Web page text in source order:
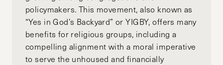
policymakers. This movement, also known as
“Yes in God’s Backyard” or YIGBY, offers many
benefits for religious groups, including a
compelling alignment with a moral imperative
to serve the unhoused and financially